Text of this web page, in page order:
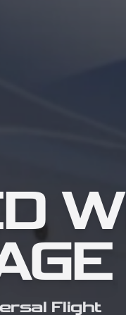
Flight